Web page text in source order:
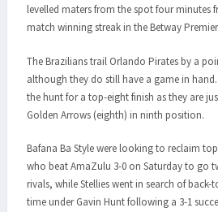
levelled maters from the spot four minutes
match winning streak in the Betway
The Brazilians trail Orlando Pirates by a
although they do still have a game in
the hunt for a top-eight finish as they are
Golden Arrows (eighth) in ninth position.
Bafana Ba Style were looking to reclaim
who beat AmaZulu 3-0 on Saturday to go
rivals, while Stellies went in search of
time under Gavin Hunt following a 3-1